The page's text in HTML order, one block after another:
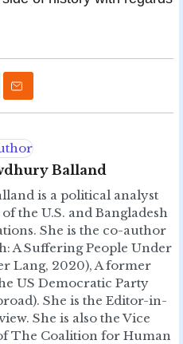
Balland
is a political analyst
the U.S. and Bangladesh
She is the co-author
A Suffering People Under
Lang, 2020), A former
US Democratic Party
She is the Editor-in-
She is also the Vice
The Coalition for Human